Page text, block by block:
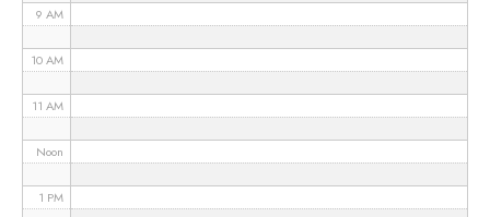
9 AM
10 AM
11 AM
Noon
1 PM